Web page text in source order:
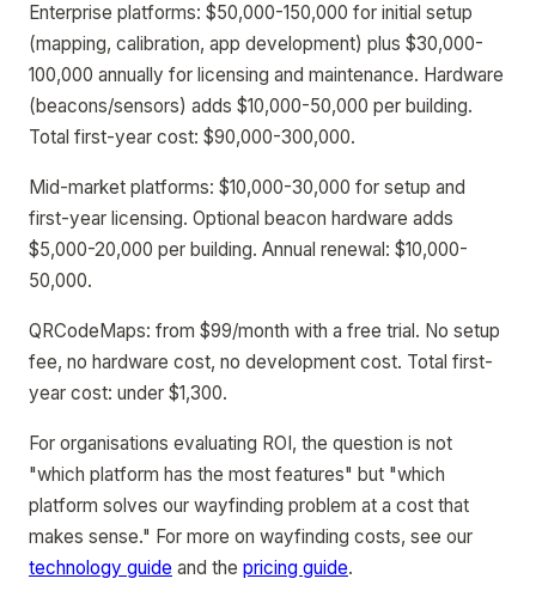
Enterprise platforms: $50,000-150,000 for initial setup
(mapping, calibration, app development) plus $30,000-
100,000 annually for licensing and maintenance. Hardware
(beacons/sensors) adds $10,000-50,000 per building.
Total first-year cost: $90,000-300,000.
Mid-market platforms: $10,000-30,000 for setup and
first-year licensing. Optional beacon hardware adds
$5,000-20,000 per building. Annual renewal: $10,000-
50,000.
QRCodeMaps: from $99/month with a free trial. No setup
fee, no hardware cost, no development cost. Total first-
year cost: under $1,300.
For organisations evaluating ROI, the question is not
"which platform has the most features" but "which
platform solves our wayfinding problem at a cost that
makes sense." For more on wayfinding costs, see our
technology guide and the pricing guide.